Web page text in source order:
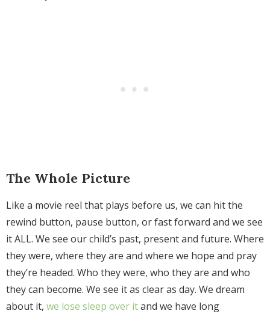
The Whole Picture
Like a movie reel that plays before us, we can hit the
rewind button, pause button, or fast forward and we see
it ALL. We see our child’s past, present and future. Where
they were, where they are and where we hope and pray
they’re headed. Who they were, who they are and who
they can become. We see it as clear as day. We dream
about it, we lose sleep over itand we have long